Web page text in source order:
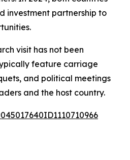
investment partnership to
visit has not been
feature carriage
and political meetings
and the host country.